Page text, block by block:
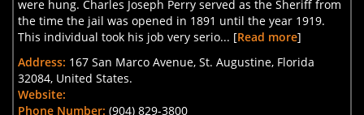
were hung. Charles Joseph Perry served as the Sheriff from
the time the jail was opened in 1891 until the year 1919.
This individual took his job very serio... [Read more]
Address: 167 San Marco Avenue, St. Augustine, Florida
32084, United States.
Website:
Phone Number: (904) 829-3800